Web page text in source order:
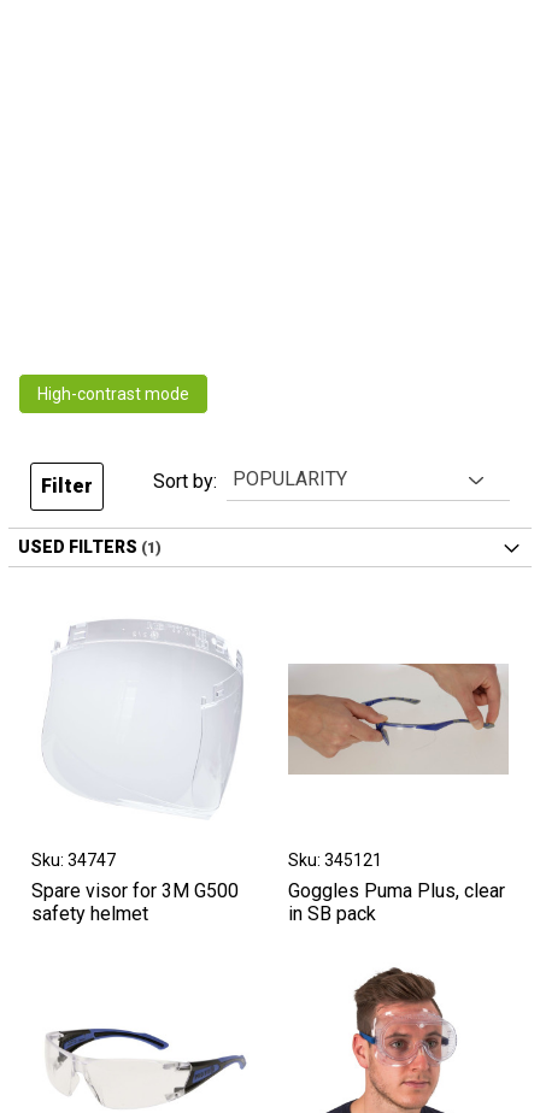
High-contrast mode
Filter Sort by:
USED FILTERS
Sku: 34747
Spare visor for 3M G500
safety helmet
Sku: 345121
Goggles Puma Plus, clear
in SB pack